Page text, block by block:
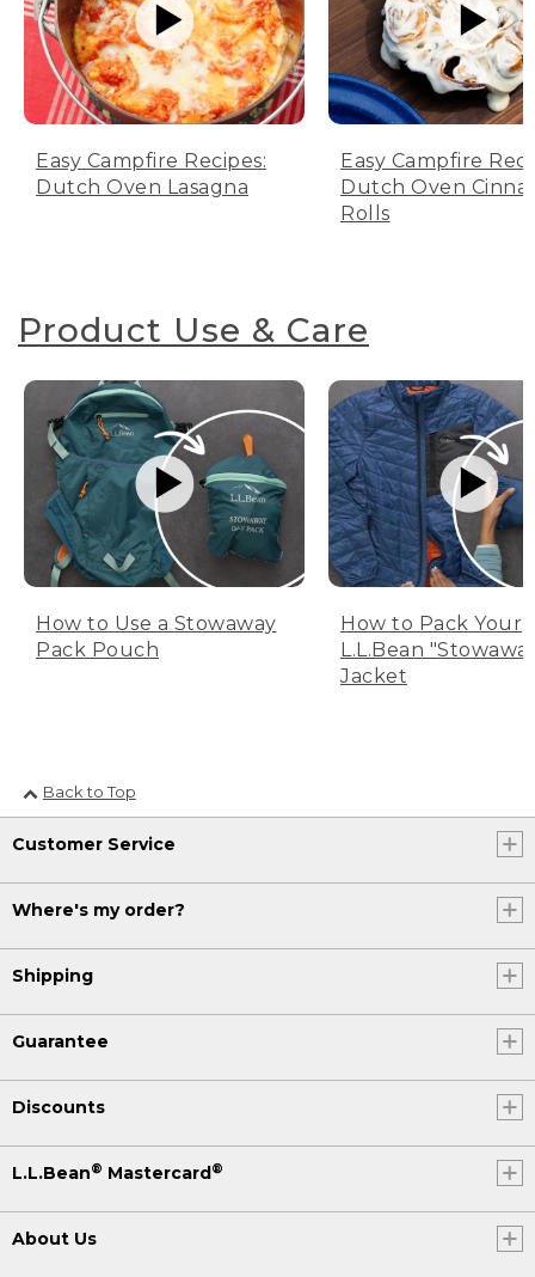
Easy Campfire Recipes:
Dutch Oven Lasagna
Easy Campfire
Dutch Oven
Rolls
Product Use & Care
How to Use a Stowaway
Pack Pouch
How to Pack Your
L.L.Bean
Jacket
Back to Top
Customer Service
Where's my order?
Shipping
Guarantee
Discounts
L.L.Bean® Mastercard®
About Us